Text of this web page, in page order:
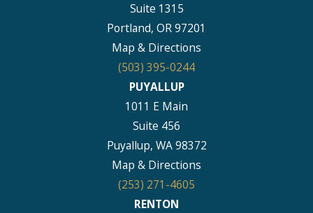
Suite 1315
Portland, OR 97201
Map & Directions
(503) 395-0244
PUYALLUP
1011 E Main
Suite 456
Puyallup, WA 98372
Map & Directions
(253) 271-4605
RENTON